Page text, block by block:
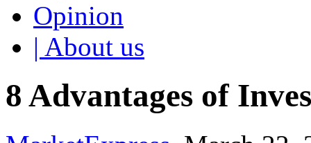
Opinion
| About us
8 Advantages of